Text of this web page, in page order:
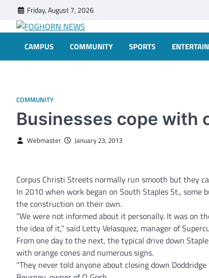
content
Friday, August 7, 2026
FOGHORN NEWS
CAMPUS COMMUNITY SPORTS
COMMUNITY
Businesses cope with
Webmaster January 23, 2013
Corpus Christi Streets normally run smooth but they
In 2010 when work began on South Staples St.,
the construction on their own.
“We were not informed about it personally. It was on
the idea of it,” said Letty Velasquez, manager of
From one day to the next, the typical drive down
with orange cones and numerous signs.
“They never told anyone about closing down